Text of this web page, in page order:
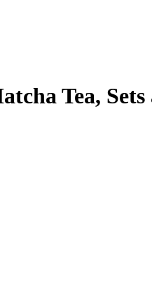
Tea,